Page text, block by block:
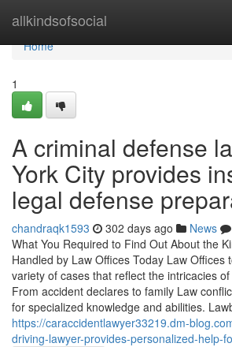
allkindsofsocial
Home
Home
1
A criminal defense
York City provides
legal defense
chandraqk1593 302 days ago News
What You Required to Find Out About the
Handled by Law Offices Today Law Offices
variety of cases that reflect the intricacies
From accident declares to family Law
for specialized knowledge and abilities.
https://caraccidentlawyer33219.dm-
driving-lawyer-provides-personalized-help-